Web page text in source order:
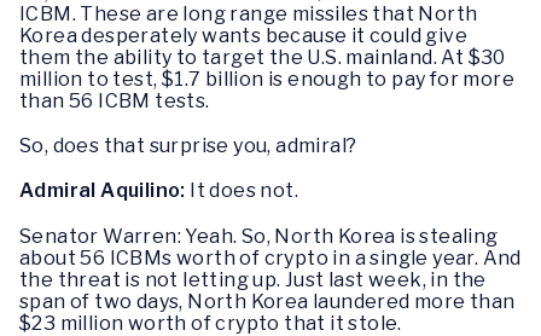
ICBM. These are long range missiles that North
Korea desperately wants because it could give
them the ability to target the U.S. mainland. At $30
million to test, $1.7 billion is enough to pay for more
than 56 ICBM tests.
So, does that surprise you, admiral?
Admiral Aquilino: It does not.
Senator Warren: Yeah. So, North Korea is stealing
about 56 ICBMs worth of crypto in a single year. And
the threat is not letting up. Just last week, in the
span of two days, North Korea laundered more than
$23 million worth of crypto that it stole.